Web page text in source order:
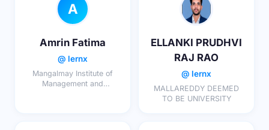
A
Amrin Fatima
@ lernx
Mangalmay Institute of
Management and
ELLANKI PRUDHVI
RAJ RAO
@ lernx
MALLAREDDY DEEMED
TO BE UNIVERSITY